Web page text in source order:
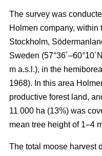
The survey was
Holmen company, within
Stockholm,
Sweden
m a.s.l.), in the
1968). In this area
productive forest land,
11 000 ha (13%) was
mean tree height of 1–4
The total moose harvest